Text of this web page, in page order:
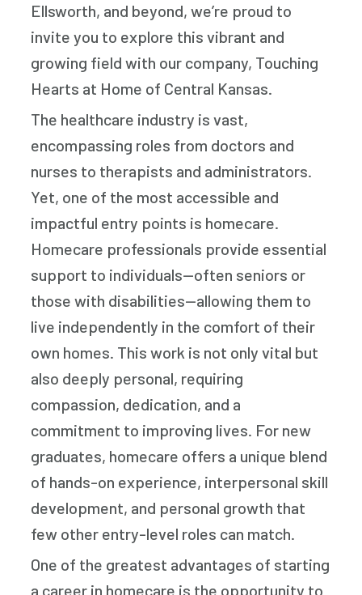
Ellsworth, and beyond, we’re proud to
invite you to explore this vibrant and
growing field with our company, Touching
Hearts at Home of Central Kansas.
The healthcare industry is vast,
encompassing roles from doctors and
nurses to therapists and administrators.
Yet, one of the most accessible and
impactful entry points is homecare.
Homecare professionals provide essential
support to individuals—often seniors or
those with disabilities—allowing them to
live independently in the comfort of their
own homes. This work is not only vital but
also deeply personal, requiring
compassion, dedication, and a
commitment to improving lives. For new
graduates, homecare offers a unique blend
of hands-on experience, interpersonal skill
development, and personal growth that
few other entry-level roles can match.
One of the greatest advantages of starting
a career in homecare is the opportunity to